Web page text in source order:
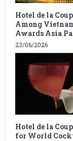
Hotel de la
Among
Awards Asia
23/06/2026
Hotel de la
for World